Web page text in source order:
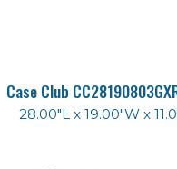
Case Club
28.00"L x 19.00"W x